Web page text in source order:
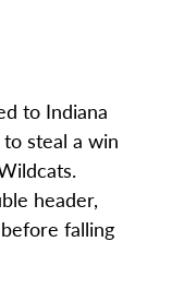
to Indiana
steal a win
header,
falling